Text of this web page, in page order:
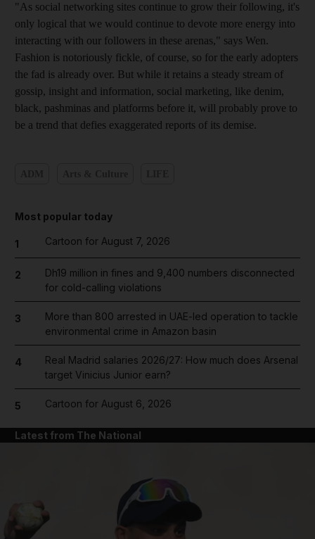
"As social networking sites continue to grow their following, it's
only logical that we would continue to devote more energy into
interacting with our followers in these arenas," says Wen.
Fashion is notoriously fickle, of course, so for the early adopters
the fad is already over. But while it retains a steady stream of
gossip, insight and information, social marketing, like denim,
black, pashminas and platforms before it, will probably prove to
be a trend that defies exaggerated reports of its demise.
Most popular today
1 Cartoon for August 7, 2026
2
Dh19 million in fines and 9,400 numbers disconnected
for cold-calling violations
3
More than 800 arrested in UAE-led operation to tackle
environmental crime in Amazon basin
4
Real Madrid salaries 2026/27: How much does Arsenal
target Vinicius Junior earn?
5 Cartoon for August 6, 2026
Latest from The National